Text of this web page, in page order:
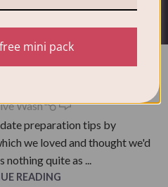
NEWS
date preparation
Wash
preparation tips by
we loved and thought we'd
nothing quite as ...
READING
mini pack